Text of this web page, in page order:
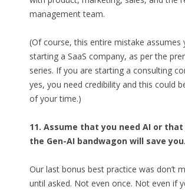
management team.
(Of course, this entire mistake assumes
starting a SaaS company, as per the
series. If you are starting a consulting
yes, you need credibility and this could
of your time.)
11. Assume that you need AI or
the Gen-AI bandwagon will save you.
Our last bonus best practice was don’t
until asked. Not even once. Not even if